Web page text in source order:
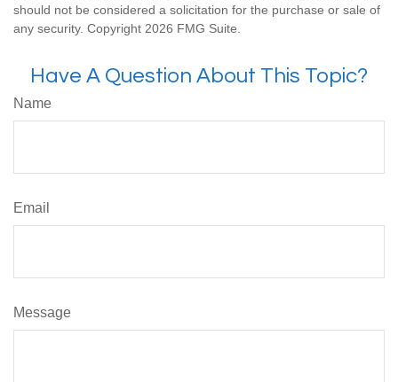
should not be considered a solicitation for the purchase or sale of
any security. Copyright 2026 FMG Suite.
Have A Question About This Topic?
Name
Email
Message